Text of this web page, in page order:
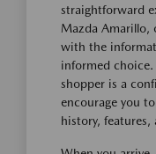
straightforward
Mazda Amarillo,
with the
informed choice.
shopper is a
encourage you
history, features,